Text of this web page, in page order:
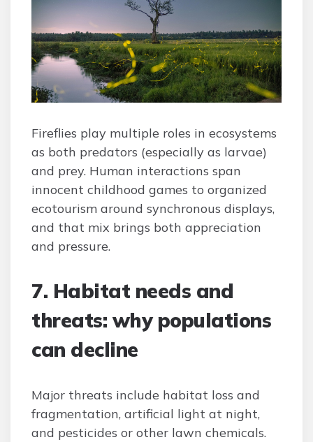
Fireflies play multiple roles in ecosystems
as both predators (especially as larvae)
and prey. Human interactions span
innocent childhood games to organized
ecotourism around synchronous displays,
and that mix brings both appreciation
and pressure.
7. Habitat needs and
threats: why populations
can decline
Major threats include habitat loss and
fragmentation, artificial light at night,
and pesticides or other lawn chemicals.